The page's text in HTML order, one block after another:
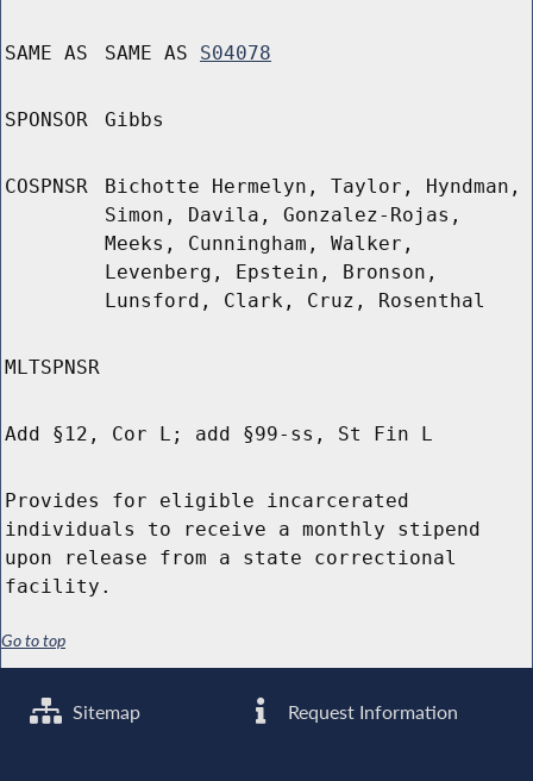
SAME AS SAME AS S04078
SPONSOR Gibbs
COSPNSR
Bichotte Hermelyn, Taylor, Hyndman,
Simon, Davila, Gonzalez-Rojas,
Meeks, Cunningham, Walker,
Levenberg, Epstein, Bronson,
Lunsford, Clark, Cruz, Rosenthal
MLTSPNSR
Add §12, Cor L; add §99-ss, St Fin L
Provides for eligible incarcerated
individuals to receive a monthly stipend
upon release from a state correctional
facility.
Go to top
Sitemap Request Information